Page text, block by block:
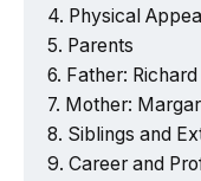
Physical
Parents
Father:
Mother:
Siblings and
Career and